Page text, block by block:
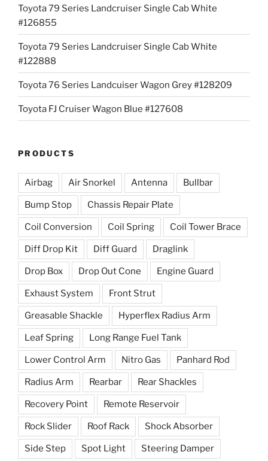
Toyota 79 Series Landcruiser Single Cab White
#126855
Toyota 79 Series Landcruiser Single Cab White
#122888
Toyota 76 Series Landcuiser Wagon Grey #128209
Toyota FJ Cruiser Wagon Blue #127608
PRODUCTS
Airbag Air Snorkel Antenna Bullbar
Bump Stop Chassis Repair Plate
Coil Conversion Coil Spring Coil Tower Brace
Diff Drop Kit Diff Guard Draglink
Drop Box Drop Out Cone Engine Guard
Exhaust System Front Strut
Greasable Shackle Hyperflex Radius Arm
Leaf Spring Long Range Fuel Tank
Lower Control Arm Nitro Gas Panhard Rod
Radius Arm Rearbar Rear Shackles
Recovery Point Remote Reservoir
Rock Slider Roof Rack Shock Absorber
Side Step Spot Light Steering Damper